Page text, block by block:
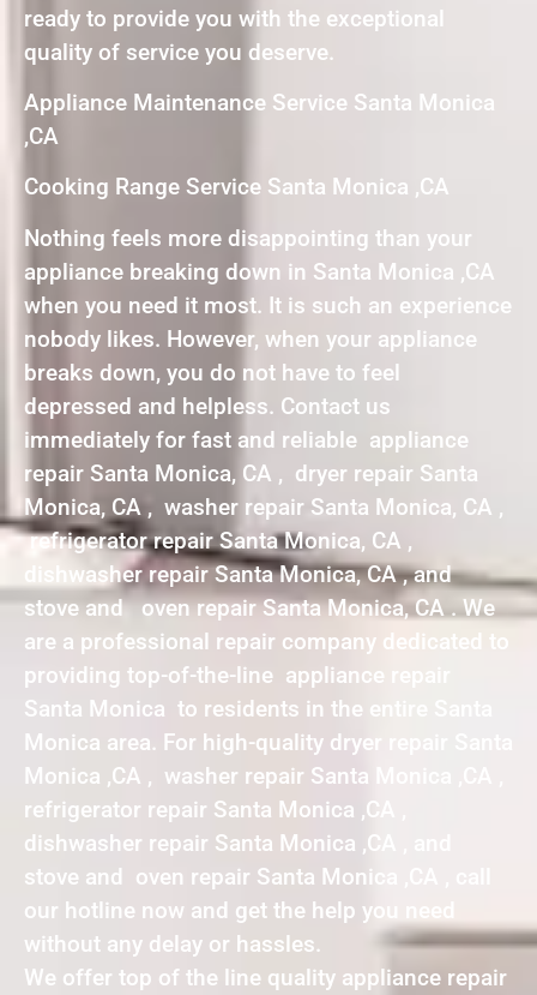
ready to provide you with the exceptional
quality of service you deserve.
Appliance Maintenance Service Santa Monica
,CA
Cooking Range Service Santa Monica ,CA
Nothing feels more disappointing than your
appliance breaking down in Santa Monica ,CA
when you need it most. It is such an experience
nobody likes. However, when your appliance
breaks down, you do not have to feel
depressed and helpless. Contact us
immediately for fast and reliable appliance
repair Santa Monica, CA , dryer repair Santa
Monica, CA , washer repair Santa Monica, CA ,
refrigerator repair Santa Monica, CA ,
dishwasher repair Santa Monica, CA , and
stove and oven repair Santa Monica, CA . We
are a professional repair company dedicated to
providing top-of-the-line appliance repair
Santa Monica to residents in the entire Santa
Monica area. For high-quality dryer repair Santa
Monica ,CA , washer repair Santa Monica ,CA ,
refrigerator repair Santa Monica ,CA ,
dishwasher repair Santa Monica ,CA , and
stove and oven repair Santa Monica ,CA , call
our hotline now and get the help you need
without any delay or hassles.
We offer top of the line quality appliance repair